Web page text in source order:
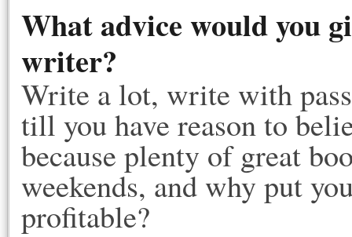
What advice would you
writer?
Write a lot, write with
till you have reason to
because plenty of great
weekends, and why put
profitable?